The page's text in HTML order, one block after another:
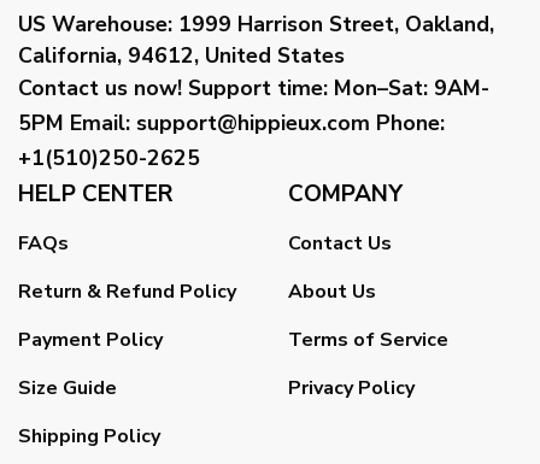
US Warehouse: 1999 Harrison Street, Oakland,
California, 94612, United States
Contact us now! Support time: Mon–Sat: 9AM-
5PM Email: support@hippieux.com Phone:
+1(510)250-2625
HELP CENTER
FAQs
Return & Refund Policy
Payment Policy
Size Guide
Shipping Policy
COMPANY
Contact Us
About Us
Terms of Service
Privacy Policy